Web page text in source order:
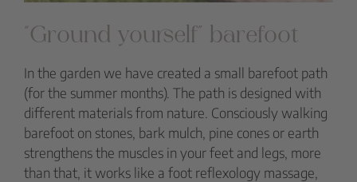
“Ground yourself” barefoot
In the garden we have created a small barefoot path
(for the summer months). The path is designed with
different materials from nature. Consciously walking
barefoot on stones, bark mulch, pine cones or earth
strengthens the muscles in your feet and legs, more
than that, it works like a foot reflexology massage,